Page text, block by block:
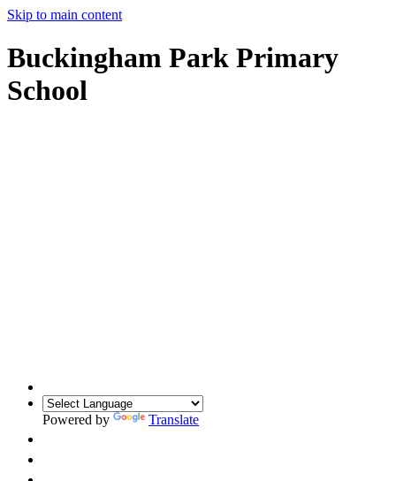
Skip to main content
Buckingham Park Primary
School
Powered by Translate